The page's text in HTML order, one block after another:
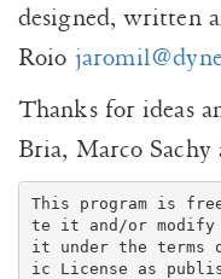
designed, written
Roio
Thanks for ideas
Bria, Marco
This program is
te it and/or modify
it under the terms
ic License as